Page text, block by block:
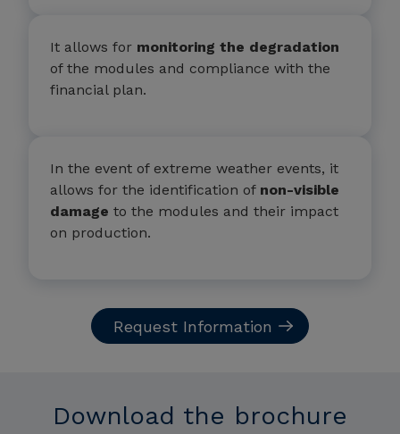
It allows for monitoring the degradation
of the modules and compliance with the
financial plan.
In the event of extreme weather events, it
allows for the identification of non-visible
damage to the modules and their impact
on production.
Request Information
Download the brochure